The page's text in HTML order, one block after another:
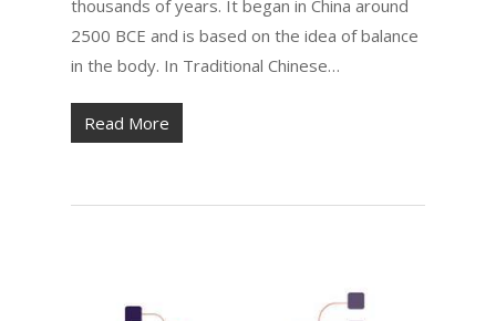
thousands of years. It began in China around
2500 BCE and is based on the idea of balance
in the body. In Traditional Chinese…
Read More